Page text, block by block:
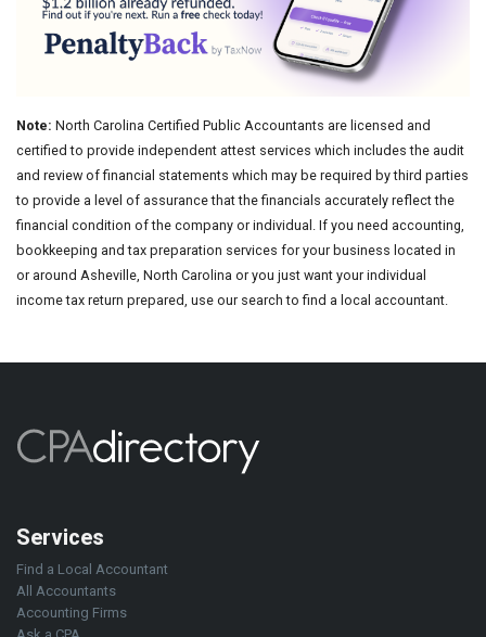
Note: North Carolina Certified Public Accountants are licensed and
certified to provide independent attest services which includes the audit
and review of financial statements which may be required by third parties
to provide a level of assurance that the financials accurately reflect the
financial condition of the company or individual. If you need accounting,
bookkeeping and tax preparation services for your business located in
or around Asheville, North Carolina or you just want your individual
income tax return prepared, use our search to find a local accountant.
Services
Find a Local Accountant
All Accountants
Accounting Firms